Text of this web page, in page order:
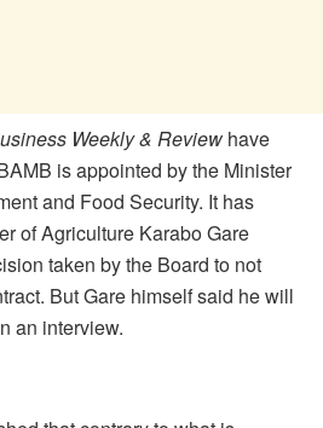
Weekly & Review have
is appointed by the Minister
and Food Security. It has
of Agriculture Karabo Gare
taken by the Board to not
But Gare himself said he will
an interview.